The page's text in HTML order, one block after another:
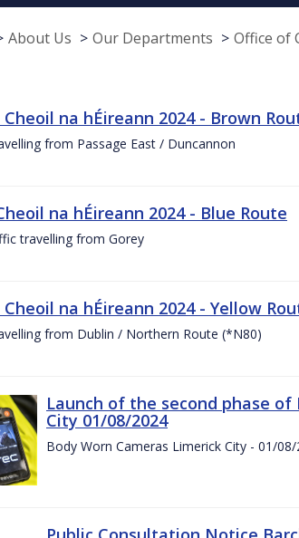
About Us Our Departments Office of
Cheoil na hÉireann 2024 - Brown
from Passage East / Duncannon
na hÉireann 2024 - Blue Route
travelling from Gorey
Cheoil na hÉireann 2024 - Yellow
from Dublin / Northern Route (*N80)
Launch of the second phase
City 01/08/2024
Body Worn Cameras Limerick City - 01/